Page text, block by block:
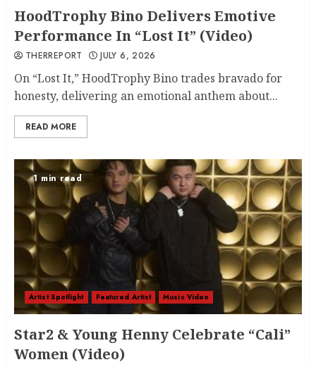
HoodTrophy Bino Delivers Emotive
Performance In “Lost It” (Video)
THERREPORT JULY 6, 2026
On “Lost It,” HoodTrophy Bino trades bravado for
honesty, delivering an emotional anthem about...
READ MORE
1 min read
Artist Spotlight Featured Artist Music Video
Star2 & Young Henny Celebrate “Cali”
Women (Video)